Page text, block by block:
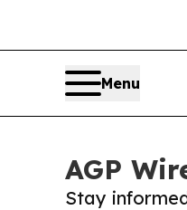
Menu
AGP
Stay